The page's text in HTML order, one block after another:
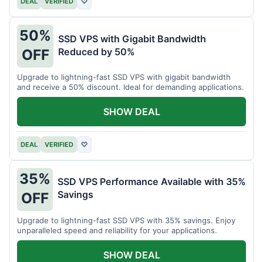
50%
OFF
SSD VPS with Gigabit Bandwidth
Reduced by 50%
Upgrade to lightning-fast SSD VPS with gigabit bandwidth
and receive a 50% discount. Ideal for demanding applications.
DEAL VERIFIED ♡
SHOW DEAL
35%
OFF
SSD VPS Performance Available with 35%
Savings
Upgrade to lightning-fast SSD VPS with 35% savings. Enjoy
unparalleled speed and reliability for your applications.
SHOW DEAL